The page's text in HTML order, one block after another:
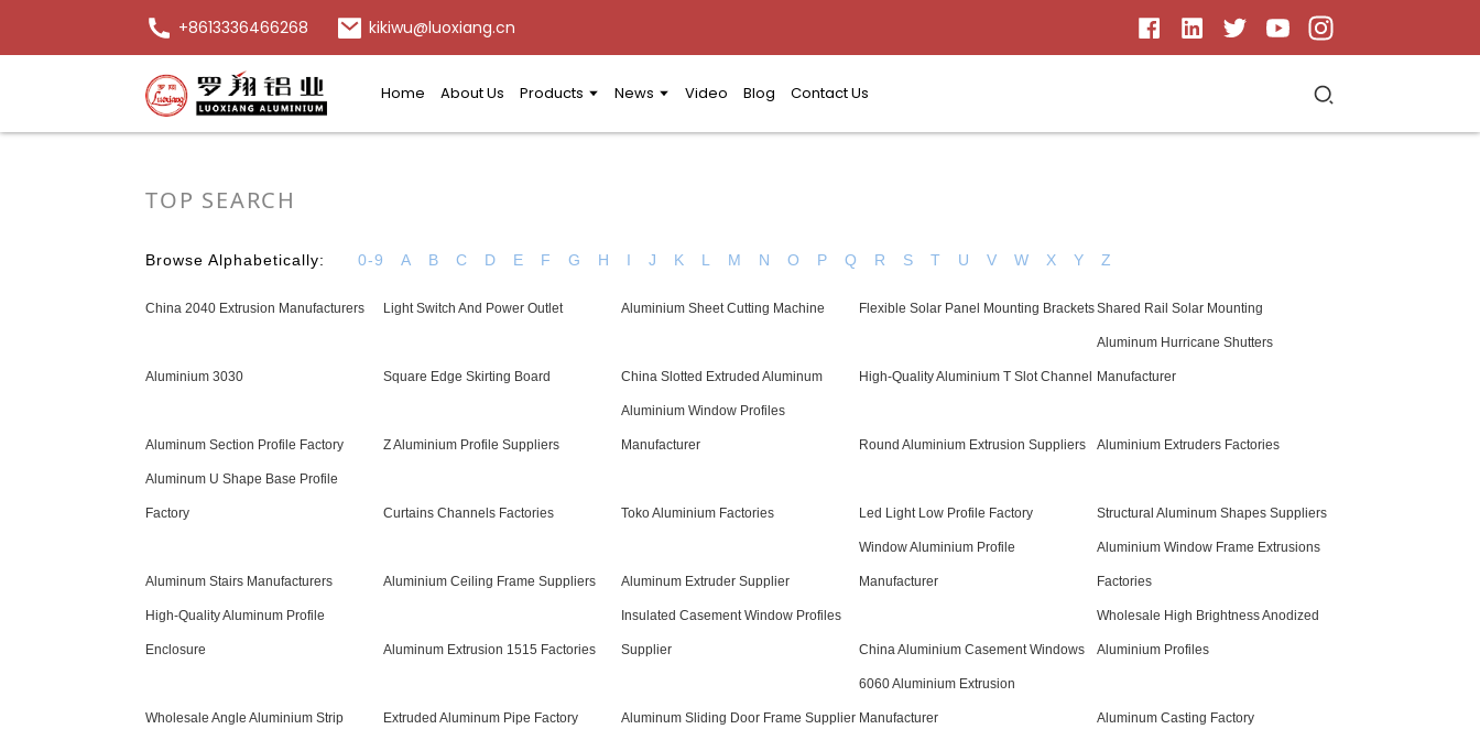
+8613336466268 kikiwu@luoxiang.cn
Home About Us Products News Video Blog Contact Us
TOP SEARCH
Browse Alphabetically: 0-9 A B C D E F G H I J K L M N O P Q R S T U V W X Y Z
China 2040 Extrusion Manufacturers Light Switch And Power Outlet Aluminium Sheet Cutting Machine Flexible Solar Panel Mounting BracketsShared Rail Solar Mounting
Aluminium 3030 Square Edge Skirting Board China Slotted Extruded Aluminum High-Quality Aluminium T Slot Channel
Aluminum Hurricane Shutters
Manufacturer
Aluminum Section Profile Factory Z Aluminium Profile Suppliers
Aluminium Window Profiles
Manufacturer Round Aluminium Extrusion Suppliers Aluminium Extruders Factories
Aluminum U Shape Base Profile
Factory Curtains Channels Factories Toko Aluminium Factories Led Light Low Profile Factory Structural Aluminum Shapes Suppliers
Aluminum Stairs Manufacturers Aluminium Ceiling Frame Suppliers Aluminum Extruder Supplier
Window Aluminium Profile
Manufacturer
Aluminium Window Frame Extrusions
Factories
High-Quality Aluminum Profile
Enclosure Aluminum Extrusion 1515 Factories
Insulated Casement Window Profiles
Supplier China Aluminium Casement Windows
Wholesale High Brightness Anodized
Aluminium Profiles
Wholesale Angle Aluminium Strip Extruded Aluminum Pipe Factory Aluminum Sliding Door Frame Supplier
6060 Aluminium Extrusion
Manufacturer Aluminum Casting Factory